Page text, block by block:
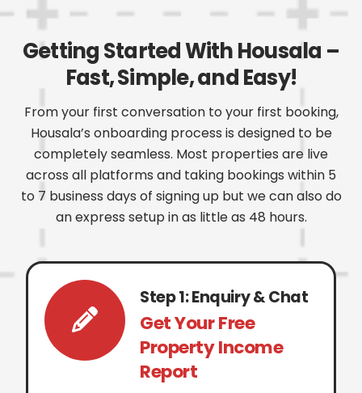
Getting Started With Housala –
Fast, Simple, and Easy!
From your first conversation to your first booking,
Housala’s onboarding process is designed to be
completely seamless. Most properties are live
across all platforms and taking bookings within 5
to 7 business days of signing up but we can also do
an express setup in as little as 48 hours.
Step 1: Enquiry & Chat
Get Your Free
Property Income
Report